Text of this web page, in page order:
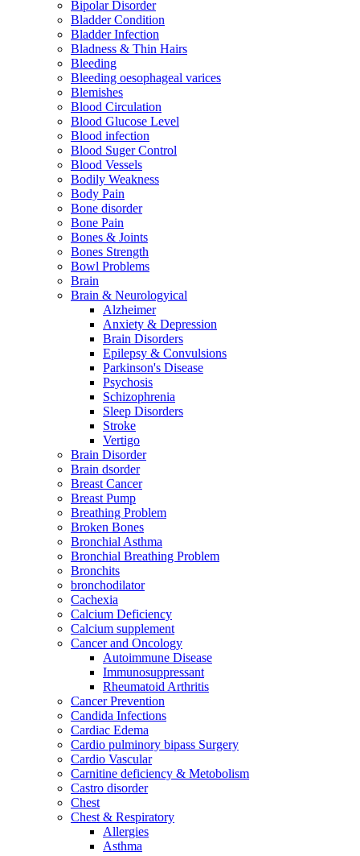
Bipolar Disorder
Bladder Condition
Bladder Infection
Bladness & Thin Hairs
Bleeding
Bleeding oesophageal varices
Blemishes
Blood Circulation
Blood Glucose Level
Blood infection
Blood Suger Control
Blood Vessels
Bodily Weakness
Body Pain
Bone disorder
Bone Pain
Bones & Joints
Bones Strength
Bowl Problems
Brain
Brain & Neurologyical
Alzheimer
Anxiety & Depression
Brain Disorders
Epilepsy & Convulsions
Parkinson's Disease
Psychosis
Schizophrenia
Sleep Disorders
Stroke
Vertigo
Brain Disorder
Brain dsorder
Breast Cancer
Breast Pump
Breathing Problem
Broken Bones
Bronchial Asthma
Bronchial Breathing Problem
Bronchits
bronchodilator
Cachexia
Calcium Deficiency
Calcium supplement
Cancer and Oncology
Autoimmune Disease
Immunosuppressant
Rheumatoid Arthritis
Cancer Prevention
Candida Infections
Cardiac Edema
Cardio pulminory bipass Surgery
Cardio Vascular
Carnitine deficiency & Metobolism
Castro disorder
Chest
Chest & Respiratory
Allergies
Asthma